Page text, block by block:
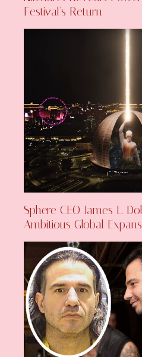
Festival’s Return
Sphere CEO James L.
Ambitious Global